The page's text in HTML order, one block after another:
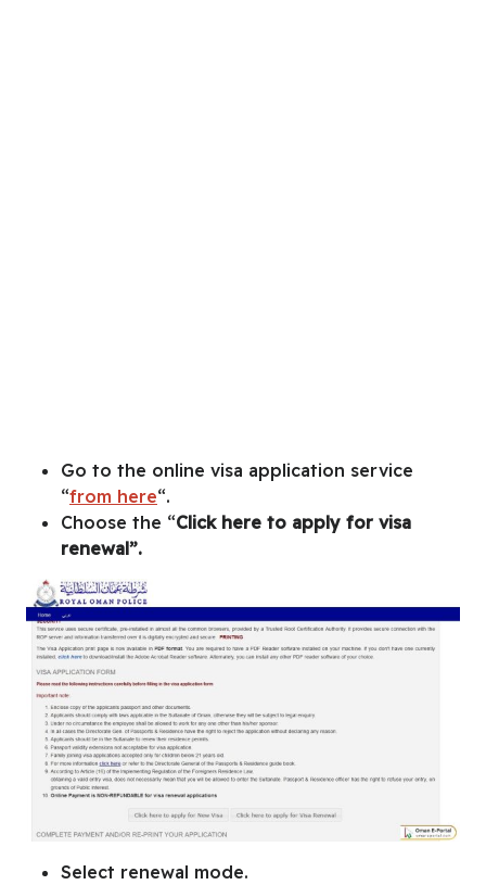
Go to the online visa application service
“from here“.
Choose the “Click here to apply for visa
renewal”.
Select renewal mode.